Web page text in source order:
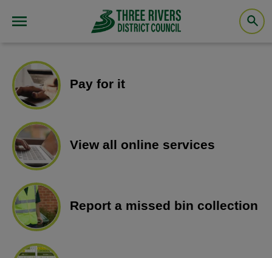
Pay for it
View all online services
Report a missed bin collection